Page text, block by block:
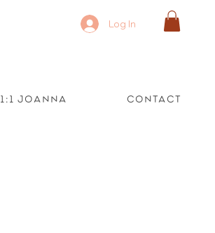
Log In
1:1 Joanna Contact